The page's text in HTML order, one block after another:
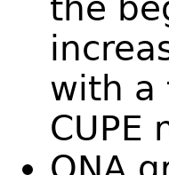
the
with a
CUPE